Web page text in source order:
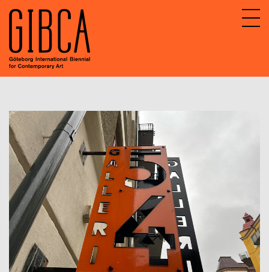
About GIBCA Extended
Extended program
Archive
Participating venues 2025
GIBCA Extended 2015
GIBCA Extended 2017
GIBCA Extended 2019
GIBCA Extended 2013
GIBCA Extended 2021
GIBCA Extended 2023
Actors 2023
Program 2023